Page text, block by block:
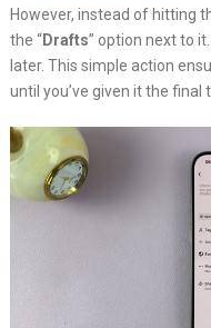
However, instead of hitting
the “Drafts” option next to it.
later. This simple action
until you’ve given it the final